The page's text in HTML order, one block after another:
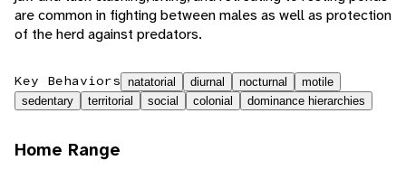
are common in fighting between males as well as protection
of the herd against predators.
Key Behaviors natatorial diurnal nocturnal
motile
sedentary
territorial social colonial dominance hierarchies
Home Range